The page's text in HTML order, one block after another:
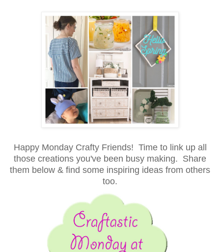
Happy Monday Crafty Friends! Time to link up all
those creations you've been busy making. Share
them below & find some inspiring ideas from others
too.